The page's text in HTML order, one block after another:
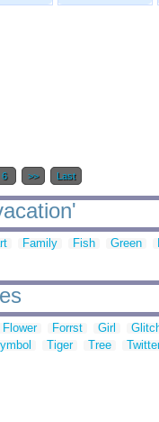
6 >> Last
Family Fish Green
Flower Forrst Girl
Tiger Tree